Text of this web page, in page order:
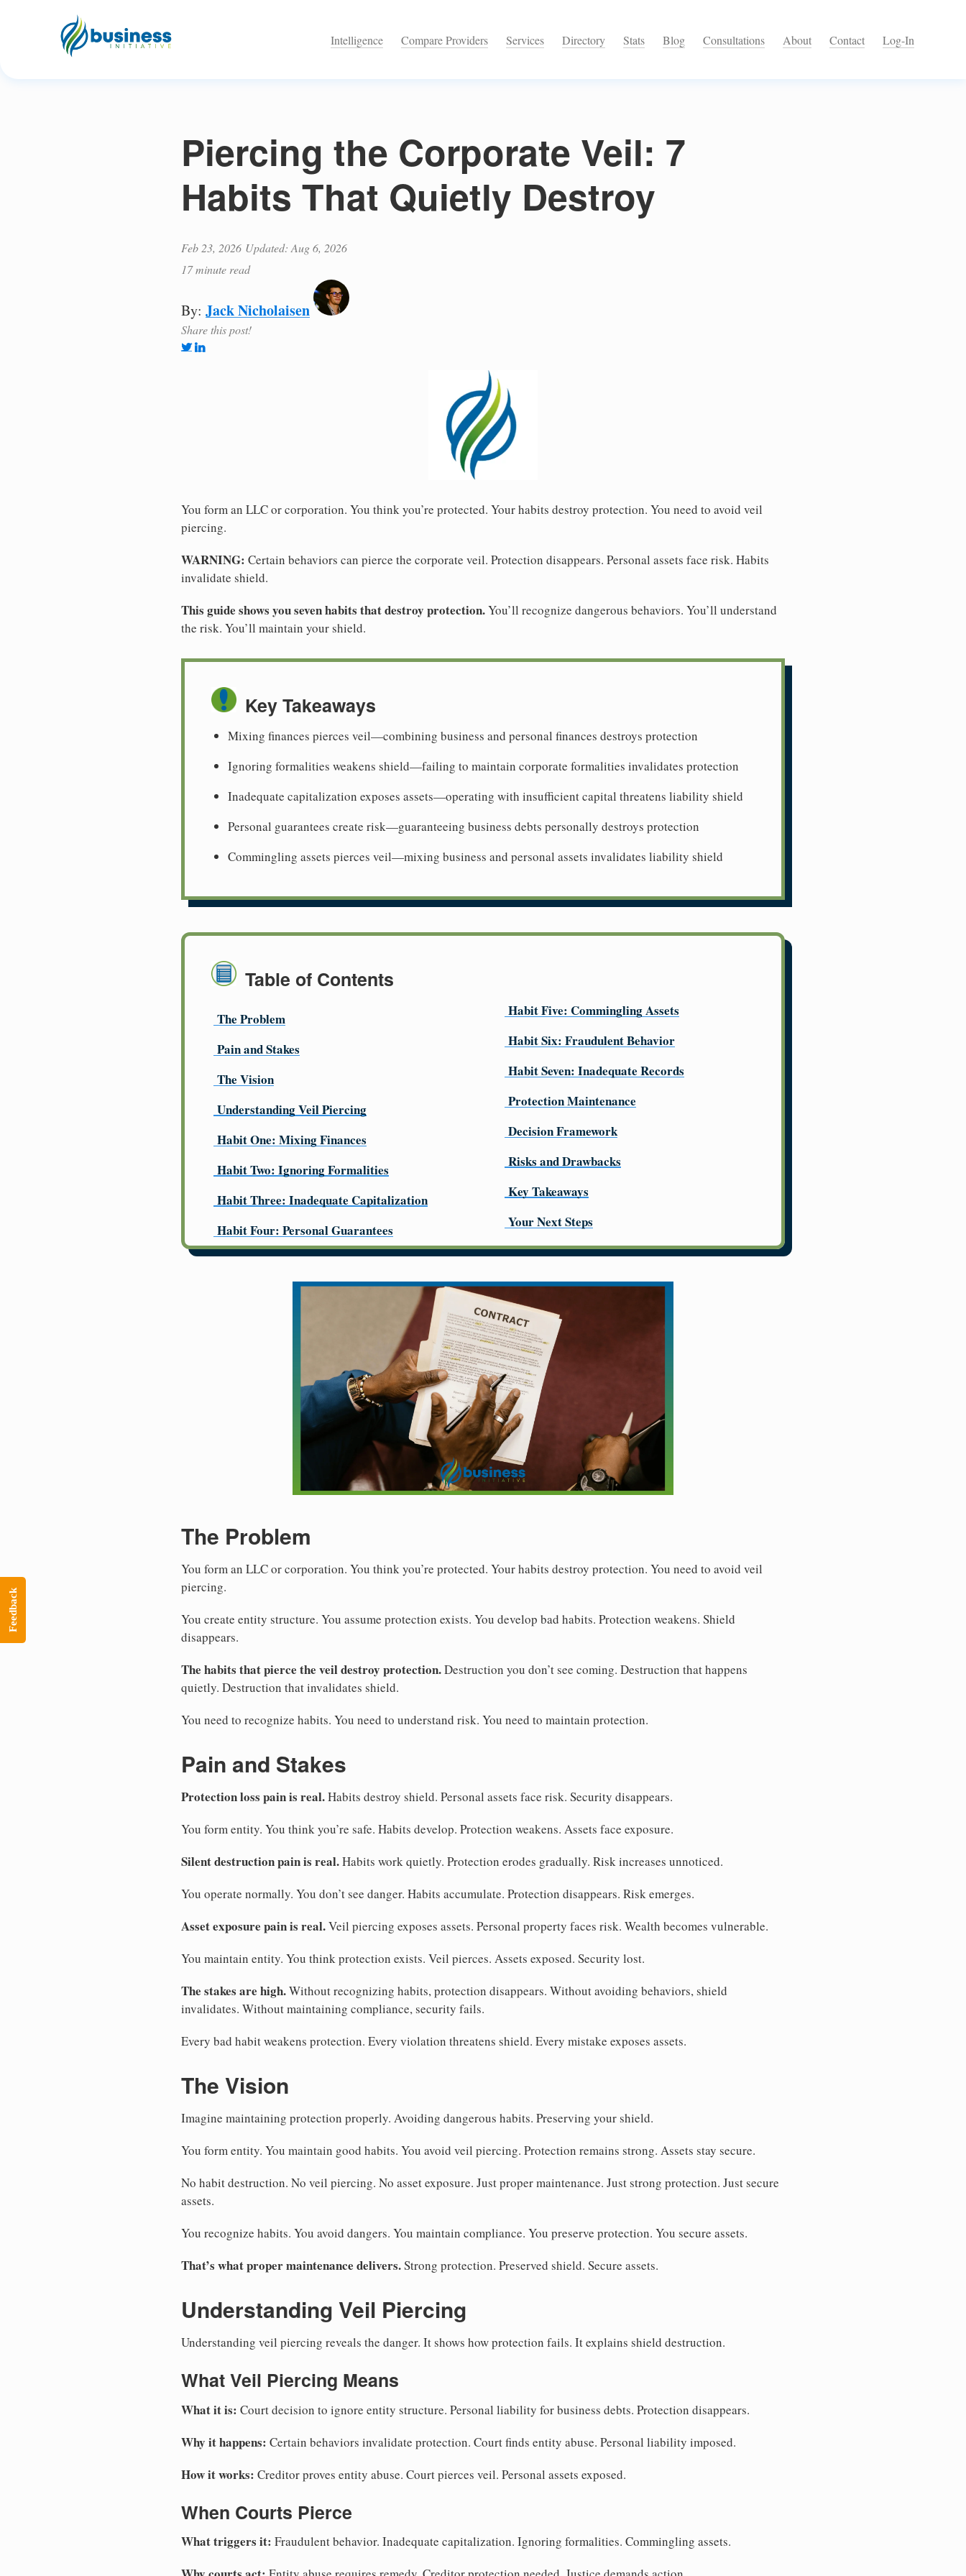
Intelligence Compare Providers Services Directory Stats Blog Consultations About Contact Log-In
Piercing the Corporate Veil: 7
Habits That Quietly Destroy
Feb 23, 2026 Updated: Aug 6, 2026
17 minute read
By: Jack Nicholaisen
Share this post!
You form an LLC or corporation. You think you’re protected. Your habits destroy protection. You need to avoid veil
piercing.
WARNING: Certain behaviors can pierce the corporate veil. Protection disappears. Personal assets face risk. Habits
invalidate shield.
This guide shows you seven habits that destroy protection.You’ll recognize dangerous behaviors. You’ll understand
the risk. You’ll maintain your shield.
Key Takeaways
Mixing finances pierces veil—combining business and personal finances destroys protection
Ignoring formalities weakens shield—failing to maintain corporate formalities invalidates protection
Inadequate capitalization exposes assets—operating with insufficient capital threatens liability shield
Personal guarantees create risk—guaranteeing business debts personally destroys protection
Commingling assets pierces veil—mixing business and personal assets invalidates liability shield
Table of Contents
The Problem
Pain and Stakes
The Vision
Understanding Veil Piercing
Habit One: Mixing Finances
Habit Two: Ignoring Formalities
Habit Three: Inadequate Capitalization
Habit Four: Personal Guarantees
Habit Five: Commingling Assets
Habit Six: Fraudulent Behavior
Habit Seven: Inadequate Records
Protection Maintenance
Decision Framework
Risks and Drawbacks
Key Takeaways
Your Next Steps
The Problem
You form an LLC or corporation. You think you’re protected. Your habits destroy protection. You need to avoid veil
piercing.
You create entity structure. You assume protection exists. You develop bad habits. Protection weakens. Shield
disappears.
The habits that pierce the veil destroy protection.Destruction you don’t see coming. Destruction that happens
quietly. Destruction that invalidates shield.
You need to recognize habits. You need to understand risk. You need to maintain protection.
Pain and Stakes
Protection loss pain is real.Habits destroy shield. Personal assets face risk. Security disappears.
You form entity. You think you’re safe. Habits develop. Protection weakens. Assets face exposure.
Silent destruction pain is real.Habits work quietly. Protection erodes gradually. Risk increases unnoticed.
You operate normally. You don’t see danger. Habits accumulate. Protection disappears. Risk emerges.
Asset exposure pain is real.Veil piercing exposes assets. Personal property faces risk. Wealth becomes vulnerable.
You maintain entity. You think protection exists. Veil pierces. Assets exposed. Security lost.
The stakes are high.Without recognizing habits, protection disappears. Without avoiding behaviors, shield
invalidates. Without maintaining compliance, security fails.
Every bad habit weakens protection. Every violation threatens shield. Every mistake exposes assets.
The Vision
Imagine maintaining protection properly. Avoiding dangerous habits. Preserving your shield.
You form entity. You maintain good habits. You avoid veil piercing. Protection remains strong. Assets stay secure.
No habit destruction. No veil piercing. No asset exposure. Just proper maintenance. Just strong protection. Just secure
assets.
You recognize habits. You avoid dangers. You maintain compliance. You preserve protection. You secure assets.
That’s what proper maintenance delivers.Strong protection. Preserved shield. Secure assets.
Understanding Veil Piercing
Understanding veil piercing reveals the danger. It shows how protection fails. It explains shield destruction.
What Veil Piercing Means
What it is: Court decision to ignore entity structure. Personal liability for business debts. Protection disappears.
Why it happens: Certain behaviors invalidate protection. Court finds entity abuse. Personal liability imposed.
How it works: Creditor proves entity abuse. Court pierces veil. Personal assets exposed.
When Courts Pierce
What triggers it: Fraudulent behavior. Inadequate capitalization. Ignoring formalities. Commingling assets.
Feedback